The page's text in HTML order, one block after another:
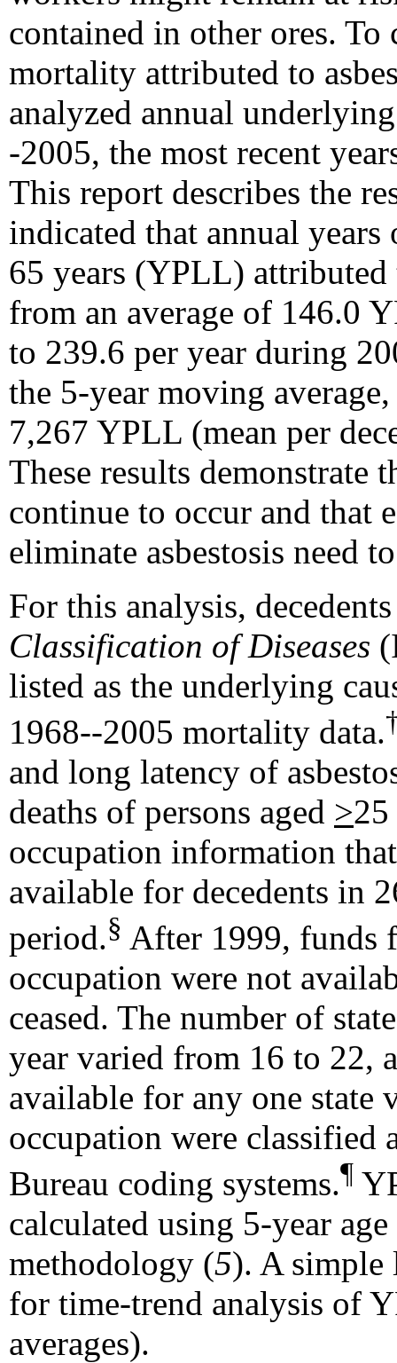
contained in other ores. To
mortality attributed to
analyzed annual
-2005, the most recent
This report describes the
indicated that annual
65 years (YPLL) attributed
from an average of 146.0
to 239.6 per year during
the 5-year moving
7,267 YPLL (mean per
These results demonstrate
continue to occur and that
eliminate asbestosis need
For this analysis,
Classification of Diseases
listed as the underlying
1968--2005 mortality data.
and long latency of
deaths of persons aged >25
occupation information
available for decedents in
period.§ After 1999, funds
occupation were not
ceased. The number of
year varied from 16 to 22,
available for any one state
occupation were classified
Bureau coding systems.¶
calculated using 5-year
methodology (5). A simple
for time-trend analysis of
averages).